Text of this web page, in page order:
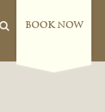
BOOK NOW